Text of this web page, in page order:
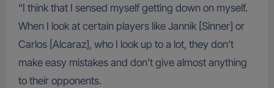
“I think that I sensed myself getting down on myself.
When I look at certain players like Jannik [Sinner] or
Carlos [Alcaraz], who I look up to a lot, they don’t
make easy mistakes and don’t give almost anything
to their opponents.